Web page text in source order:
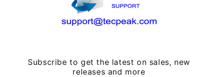
Subscribe to get the latest on sales, new
releases and more